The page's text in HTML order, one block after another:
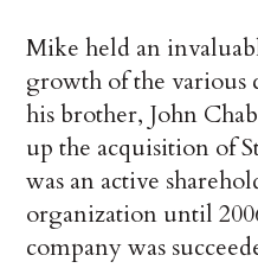
Mike held an
growth of the various
his brother, John
up the acquisition of
was an active
organization until
company was